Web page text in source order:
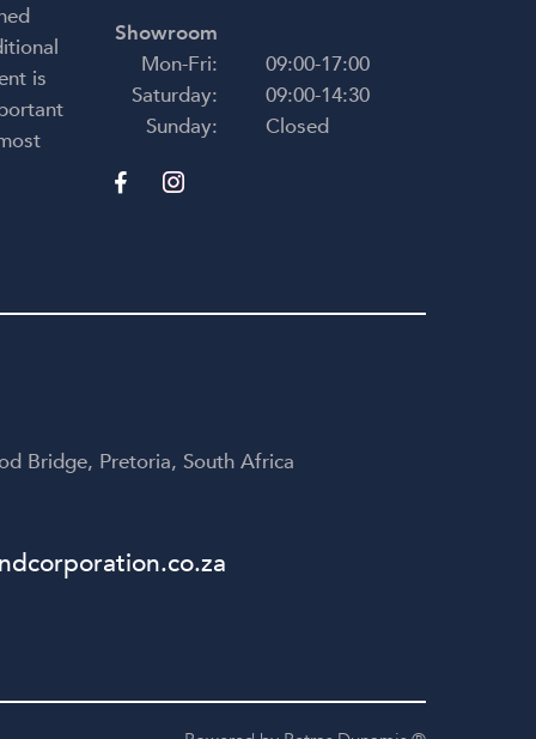
is
Showroom
Mon-Fri:
Saturday:
Sunday:
09:00-17:00
09:00-14:30
Closed
Bridge, Pretoria, South Africa